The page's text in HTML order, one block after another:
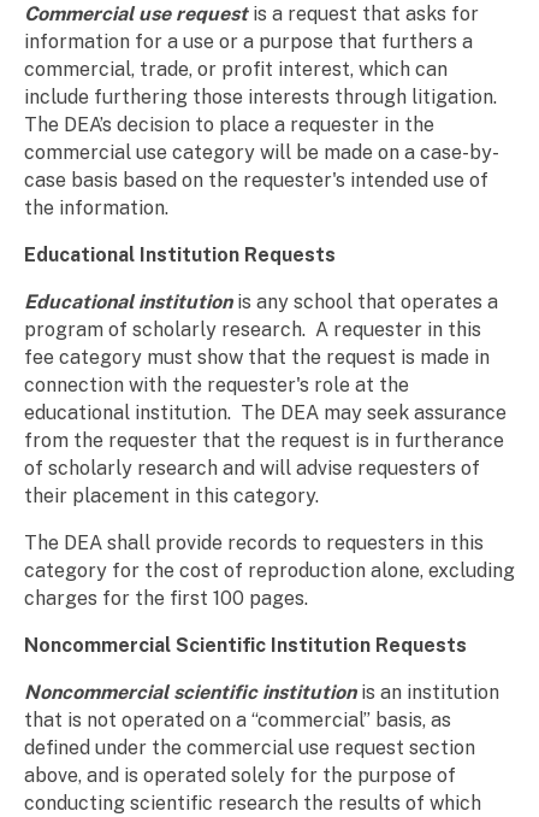
Commercial use requestis a request that asks for
information for a use or a purpose that furthers a
commercial, trade, or profit interest, which can
include furthering those interests through litigation.
The DEA’s decision to place a requester in the
commercial use category will be made on a case-by-
case basis based on the requester's intended use of
the information.
Educational Institution Requests
Educational institutionis any school that operates a
program of scholarly research. A requester in this
fee category must show that the request is made in
connection with the requester's role at the
educational institution. The DEA may seek assurance
from the requester that the request is in furtherance
of scholarly research and will advise requesters of
their placement in this category.
The DEA shall provide records to requesters in this
category for the cost of reproduction alone, excluding
charges for the first 100 pages.
Noncommercial Scientific Institution Requests
Noncommercial scientific institutionis an institution
that is not operated on a “commercial” basis, as
defined under the commercial use request section
above, and is operated solely for the purpose of
conducting scientific research the results of which